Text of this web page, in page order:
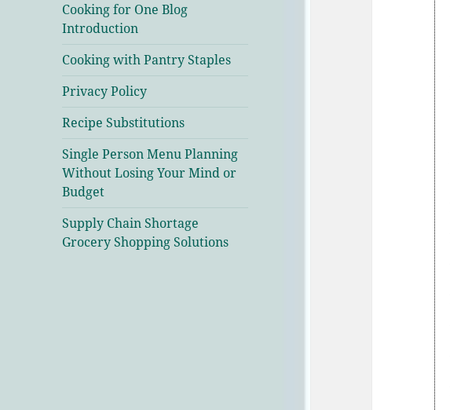
Cooking for One Blog
Introduction
Cooking with Pantry Staples
Privacy Policy
Recipe Substitutions
Single Person Menu Planning
Without Losing Your Mind or
Budget
Supply Chain Shortage
Grocery Shopping Solutions